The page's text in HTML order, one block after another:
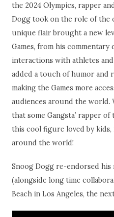
the 2024 Olympics, rapper
Dogg took on the role of the
unique flair brought a new
Games, from his
interactions with athletes and
added a touch of humor and
making the Games more
audiences around the world.
that some Gangsta’ rapper
this cool figure loved by kids,
around the world!
Snoog Dogg re-endorsed
(alongside long time
Beach in Los Angeles, the